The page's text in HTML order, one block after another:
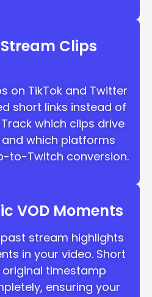
Clips
on TikTok and Twitter
short links instead of
Track which clips drive
which platforms
to-Twitch conversion.
VOD Moments
stream highlights
in your video. Short
original timestamp
ensuring your